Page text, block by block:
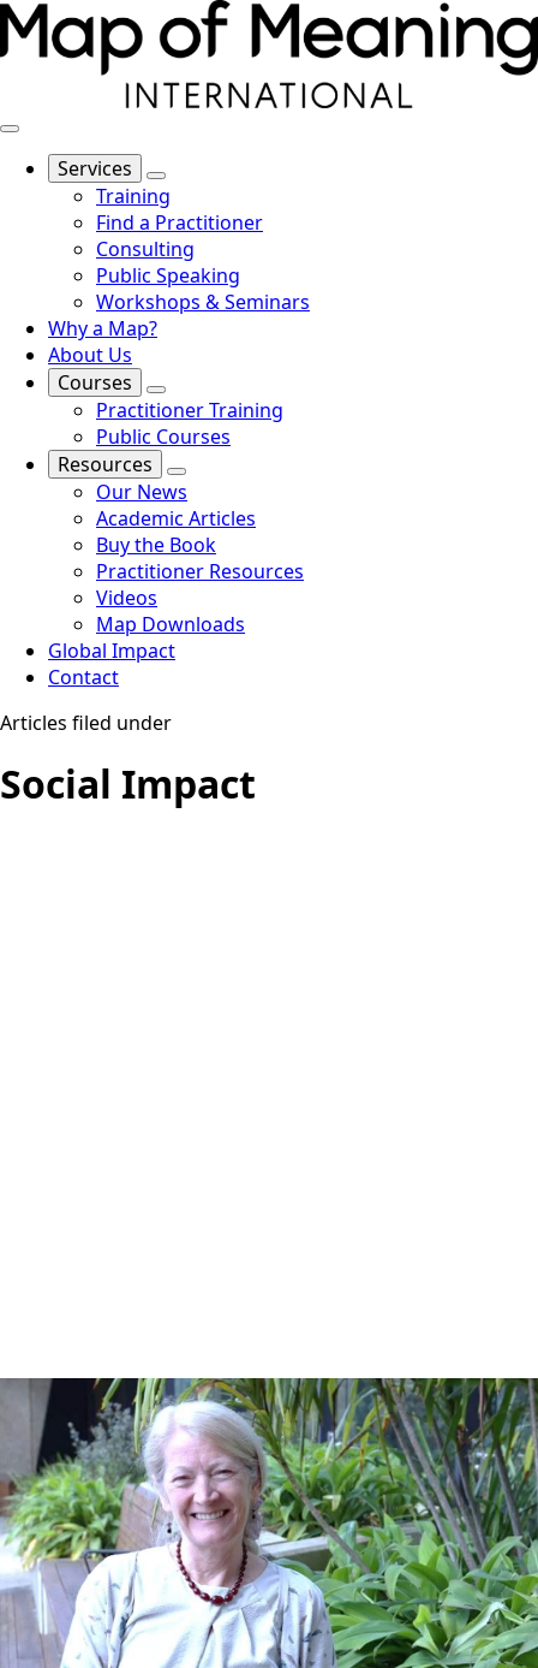
Services
Training
Find a Practitioner
Consulting
Public Speaking
Workshops & Seminars
Why a Map?
About Us
Courses
Practitioner Training
Public Courses
Resources
Our News
Academic Articles
Buy the Book
Practitioner Resources
Videos
Map Downloads
Global Impact
Contact
Articles filed under
Social Impact